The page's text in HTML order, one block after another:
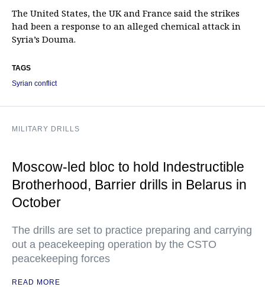
The United States, the UK and France said the strikes
had been a response to an alleged chemical attack in
Syria’s Douma.
TAGS
Syrian conflict
MILITARY DRILLS
Moscow-led bloc to hold Indestructible
Brotherhood, Barrier drills in Belarus in
October
The drills are set to practice preparing and carrying
out a peacekeeping operation by the CSTO
peacekeeping forces
READ MORE